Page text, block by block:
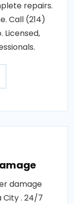
repairs.
Call (214)
damage
City . 24/7